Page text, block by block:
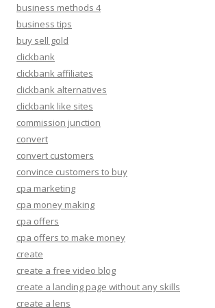
business methods 4
business tips
buy sell gold
clickbank
clickbank affiliates
clickbank alternatives
clickbank like sites
commission junction
convert
convert customers
convince customers to buy
cpa marketing
cpa money making
cpa offers
cpa offers to make money
create
create a free video blog
create a landing page without any skills
create a lens